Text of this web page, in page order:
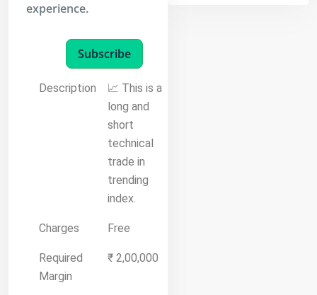
experience.
Subscribe
Description
📈 This is a
long and
short
technical
trade in
trending
index.
Charges Free
Required
Margin
₹ 2,00,000